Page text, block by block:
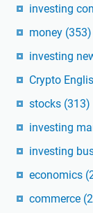
investing
money (353)
investing
Crypto
stocks (313)
investing
investing
economics
commerce